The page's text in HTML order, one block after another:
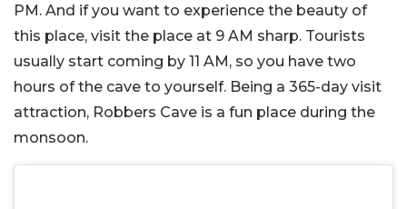
PM. And if you want to experience the beauty of
this place, visit the place at 9 AM sharp. Tourists
usually start coming by 11 AM, so you have two
hours of the cave to yourself. Being a 365-day visit
attraction, Robbers Cave is a fun place during the
monsoon.